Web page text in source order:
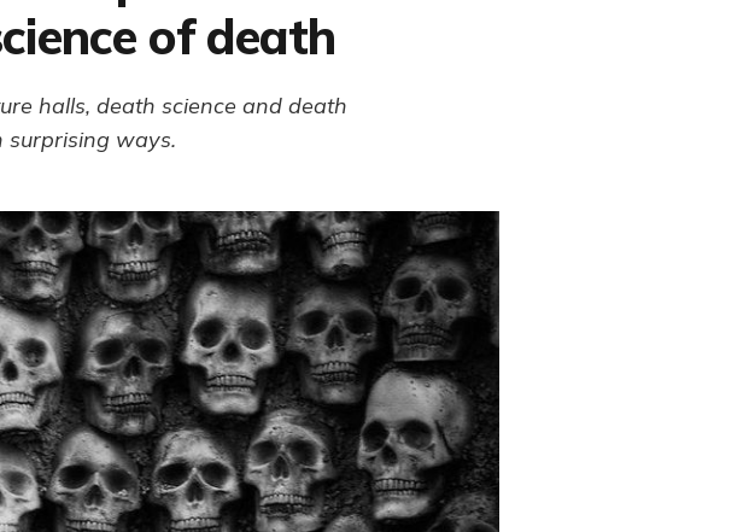
of death
halls, death science and death
surprising ways.